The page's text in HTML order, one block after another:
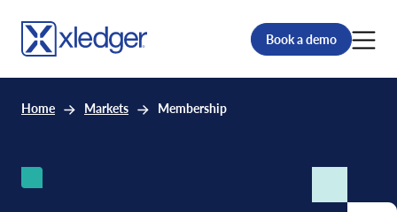
Book a demo
Home Markets Membership